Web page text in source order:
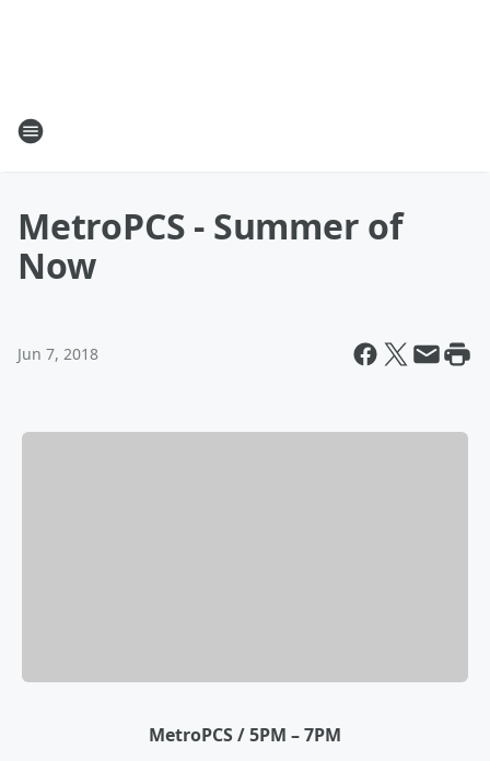
MetroPCS - Summer of
Now
Jun 7, 2018
MetroPCS / 5PM – 7PM